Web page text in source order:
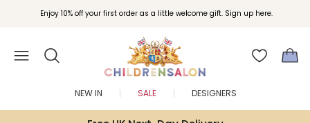
Enjoy 10% off your first order as a little welcome gift. Sign up here.
Join Childrensalon Rewards and unlock exclusive treats as you shop.
NEW IN SALE DESIGNERS